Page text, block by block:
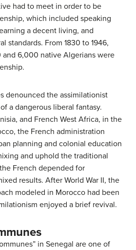
had to meet in order to be
which included speaking
a decent living, and
standards. From 1830 to 1946,
6,000 native Algerians were
denounced the assimilationist
a dangerous liberal fantasy.
and French West Africa, in the
the French administration
planning and colonial education
and uphold the traditional
French depended for
results. After World War II, the
modeled in Morocco had been
enjoyed a brief revival.
in Senegal are one of